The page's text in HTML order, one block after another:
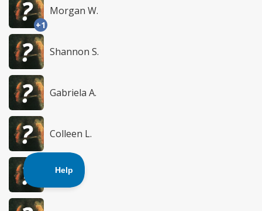
+1
Morgan W.
Shannon S.
Gabriela A.
Colleen L.
Cx C.